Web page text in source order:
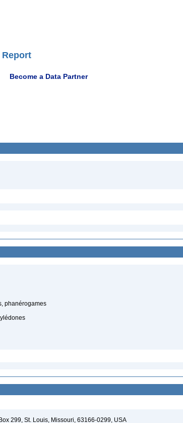
Become a Data Partner
phanérogames
299, St. Louis, Missouri, 63166-0299, USA